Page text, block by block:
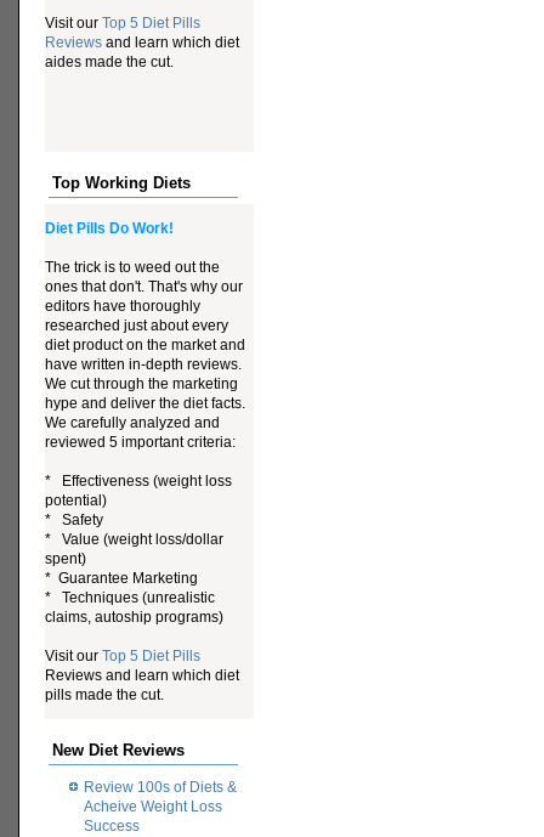
Visit our Top 5 Diet Pills
Reviews and learn which diet
aides made the cut.
Top Working Diets
Diet Pills Do Work!
The trick is to weed out the
ones that don't. That's why our
editors have thoroughly
researched just about every
diet product on the market and
have written in-depth reviews.
We cut through the marketing
hype and deliver the diet facts.
We carefully analyzed and
reviewed 5 important criteria:
* Effectiveness (weight loss
potential)
* Safety
* Value (weight loss/dollar
spent)
* Guarantee Marketing
* Techniques (unrealistic
claims, autoship programs)
Visit our Top 5 Diet Pills
Reviews and learn which diet
pills made the cut.
New Diet Reviews
Review 100s of Diets &
Acheive Weight Loss
Success